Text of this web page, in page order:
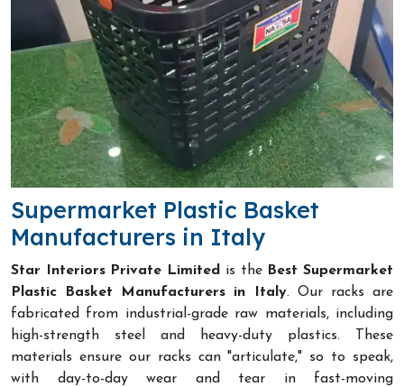
Supermarket Plastic Basket
Manufacturers in Italy
Star Interiors Private Limited is the Best Supermarket
Plastic Basket Manufacturers in Italy. Our racks are
fabricated from industrial-grade raw materials, including
high-strength steel and heavy-duty plastics. These
materials ensure our racks can "articulate," so to speak,
with day-to-day wear and tear in fast-moving